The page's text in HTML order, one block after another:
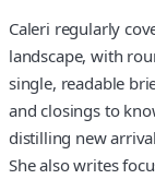
Caleri regularly
landscape, with
single, readable
and closings to
distilling new
She also writes